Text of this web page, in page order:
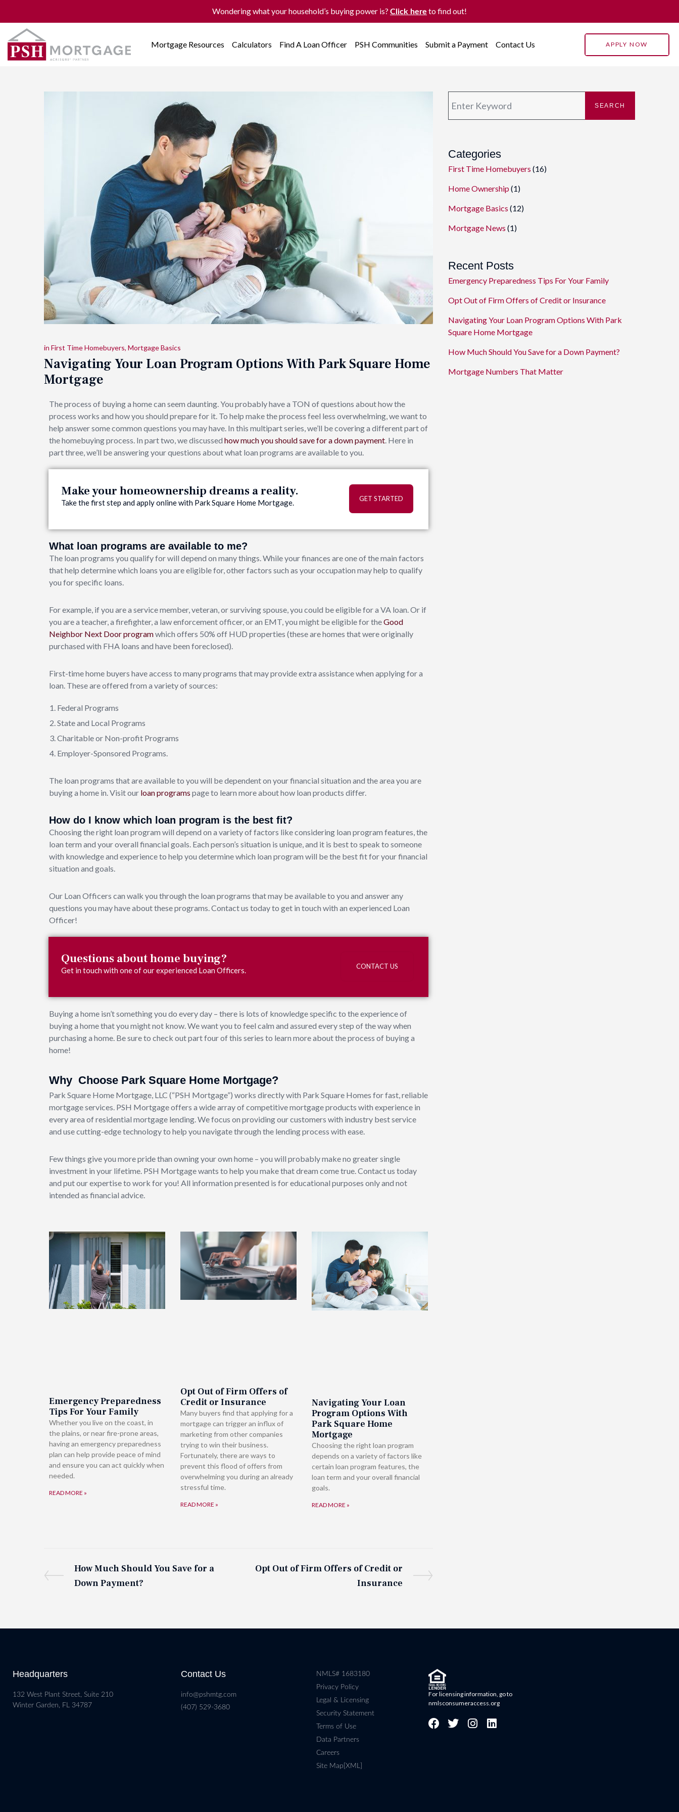
Wondering what your household’s buying power is? Click here to find out!
Mortgage Resources Calculators Find A Loan Officer PSH Communities Submit a Payment Contact Us APPLY NOW
in First Time Homebuyers, Mortgage Basics
Navigating Your Loan Program Options With Park Square Home
Mortgage
The process of buying a home can seem daunting. You probably have a TON of questions about how the
process works and how you should prepare for it. To help make the process feel less overwhelming, we want to
help answer some common questions you may have. In this multipart series, we’ll be covering a different part of
the homebuying process. In part two, we discussed how much you should save for a down payment. Here in
part three, we’ll be answering your questions about what loan programs are available to you.
Make your homeownership dreams a reality.
Take the first step and apply online with Park Square Home Mortgage. GET STARTED
What loan programs are available to me?
The loan programs you qualify for will depend on many things. While your finances are one of the main factors
that help determine which loans you are eligible for, other factors such as your occupation may help to qualify
you for specific loans.
For example, if you are a service member, veteran, or surviving spouse, you could be eligible for a VA loan. Or if
you are a teacher, a firefighter, a law enforcement officer, or an EMT, you might be eligible for theGood
Neighbor Next Door programwhich offers 50% off HUD properties (these are homes that were originally
purchased with FHA loans and have been foreclosed).
First-time home buyers have access to many programs that may provide extra assistance when applying for a
loan. These are offered from a variety of sources:
Federal Programs
State and Local Programs
Charitable or Non-profit Programs
Employer-Sponsored Programs.
The loan programs that are available to you will be dependent on your financial situation and the area you are
buying a home in. Visit our loan programs page to learn more about how loan products differ.
How do I know which loan program is the best fit?
Choosing the right loan program will depend on a variety of factors like considering loan program features, the
loan term and your overall financial goals. Each person’s situation is unique, and it is best to speak to someone
with knowledge and experience to help you determine which loan program will be the best fit for your financial
situation and goals.
Our Loan Officers can walk you through the loan programs that may be available to you and answer any
questions you may have about these programs. Contact us today to get in touch with an experienced Loan
Officer!
Questions about home buying?
Get in touch with one of our experienced Loan Officers. CONTACT US
Buying a home isn’t something you do every day – there is lots of knowledge specific to the experience of
buying a home that you might not know. We want you to feel calm and assured every step of the way when
purchasing a home. Be sure to check out part four of this series to learn more about the process of buying a
home!
Why Choose Park Square Home Mortgage?
Park Square Home Mortgage, LLC (“PSH Mortgage”) works directly with Park Square Homes for fast, reliable
mortgage services. PSH Mortgage offers a wide array of competitive mortgage products with experience in
every area of residential mortgage lending. We focus on providing our customers with industry best service
and use cutting-edge technology to help you navigate through the lending process with ease.
Few things give you more pride than owning your own home – you will probably make no greater single
investment in your lifetime. PSH Mortgage wants to help you make that dream come true. Contact us today
and put our expertise to work for you! All information presented is for educational purposes only and not
intended as financial advice.
Emergency Preparedness
Tips For Your Family
Whether you live on the coast, in
the plains, or near fire-prone areas,
having an emergency preparedness
plan can help provide peace of mind
and ensure you can act quickly when
needed.
READ MORE »
Opt Out of Firm Offers of
Credit or Insurance
Many buyers find that applying for a
mortgage can trigger an influx of
marketing from other companies
trying to win their business.
Fortunately, there are ways to
prevent this flood of offers from
overwhelming you during an already
stressful time.
READ MORE »
Navigating Your Loan
Program Options With
Park Square Home
Mortgage
Choosing the right loan program
depends on a variety of factors like
certain loan program features, the
loan term and your overall financial
goals.
READ MORE »
How Much Should You Save for a
Down Payment?
Opt Out of Firm Offers of Credit or
Insurance
SEARCH
Categories
First Time Homebuyers (16)
Home Ownership (1)
Mortgage Basics (12)
Mortgage News (1)
Recent Posts
Emergency Preparedness Tips For Your Family
Opt Out of Firm Offers of Credit or Insurance
Navigating Your Loan Program Options With Park
Square Home Mortgage
How Much Should You Save for a Down Payment?
Mortgage Numbers That Matter
Headquarters
132 West Plant Street, Suite 210
Winter Garden, FL 34787
Contact Us
info@pshmtg.com
(407) 529-3680
NMLS# 1683180
Privacy Policy
Legal & Licensing
Security Statement
Terms of Use
Data Partners
Careers
Site Map[XML]
For licensing information, go to
nmlsconsumeraccess.org